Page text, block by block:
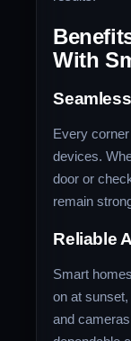
With
Every
devices.
door or
remain
Reliable
Smart
on at
and